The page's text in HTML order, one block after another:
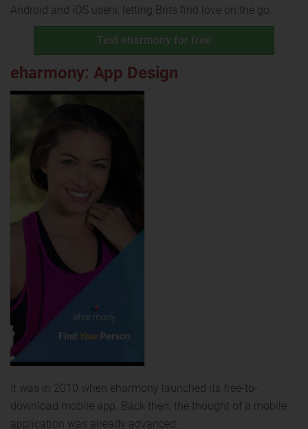
Android and iOS users, letting Brits find love on the go.
Test eharmony for free
eharmony: App Design
It was in 2010 when eharmony launched its free-to-
download mobile app. Back then, the thought of a mobile
application was already advanced.